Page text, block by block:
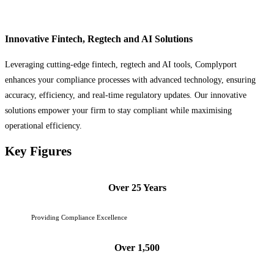
Innovative Fintech, Regtech and AI Solutions
Leveraging cutting-edge fintech, regtech and AI tools, Complyport
enhances your compliance processes with advanced technology, ensuring
accuracy, efficiency, and real-time regulatory updates. Our innovative
solutions empower your firm to stay compliant while maximising
operational efficiency.
Key Figures
Over 25 Years
Providing Compliance Excellence
Over 1,500